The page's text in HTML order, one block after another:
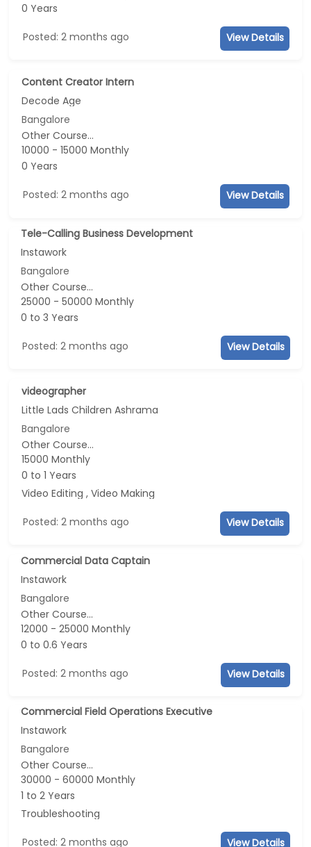
0 Years
Posted: 2 months ago View Details
Content Creator Intern
Decode Age
Bangalore
Other Course...
10000 - 15000 Monthly
0 Years
Posted: 2 months ago View Details
Tele-Calling Business Development
Instawork
Bangalore
Other Course...
25000 - 50000 Monthly
0 to 3 Years
Posted: 2 months ago View Details
videographer
Little Lads Children Ashrama
Bangalore
Other Course...
15000 Monthly
0 to 1 Years
Video Editing , Video Making
Posted: 2 months ago View Details
Commercial Data Captain
Instawork
Bangalore
Other Course...
12000 - 25000 Monthly
0 to 0.6 Years
Posted: 2 months ago View Details
Commercial Field Operations Executive
Instawork
Bangalore
Other Course...
30000 - 60000 Monthly
1 to 2 Years
Troubleshooting
Posted: 2 months ago View Details